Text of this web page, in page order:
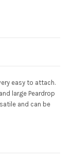
easy to attach.
large Peardrop
and can be